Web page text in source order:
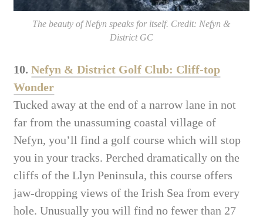
The beauty of Nefyn speaks for itself. Credit: Nefyn &
District GC
10.Nefyn & District Golf Club: Cliff-top
Wonder
Tucked away at the end of a narrow lane in not
far from the unassuming coastal village of
Nefyn, you’ll find a golf course which will stop
you in your tracks. Perched dramatically on the
cliffs of the Llyn Peninsula, this course offers
jaw-dropping views of the Irish Sea from every
hole. Unusually you will find no fewer than 27